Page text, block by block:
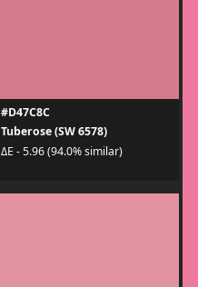
#D47C8C
Tuberose (SW 6578)
ΔE - 5.96 (94.0% similar)